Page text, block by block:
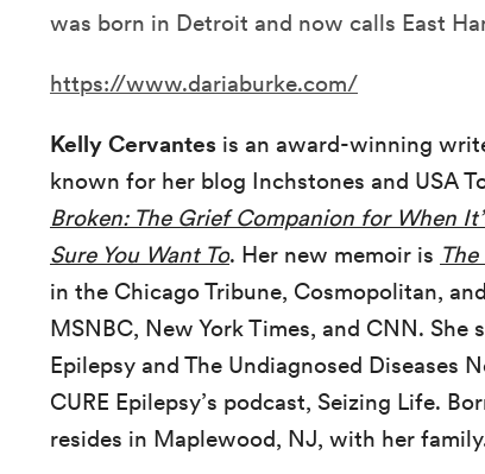
was born in Detroit and now calls East
https://www.dariaburke.com/
Kelly Cervantes is an award-winning
known for her blog Inchstones and USA
Broken: The Grief Companion for When
Sure You Want To. Her new memoir is
in the Chicago Tribune, Cosmopolitan,
MSNBC, New York Times, and CNN. She
Epilepsy and The Undiagnosed Diseases
CURE Epilepsy’s podcast, Seizing Life.
resides in Maplewood, NJ, with her